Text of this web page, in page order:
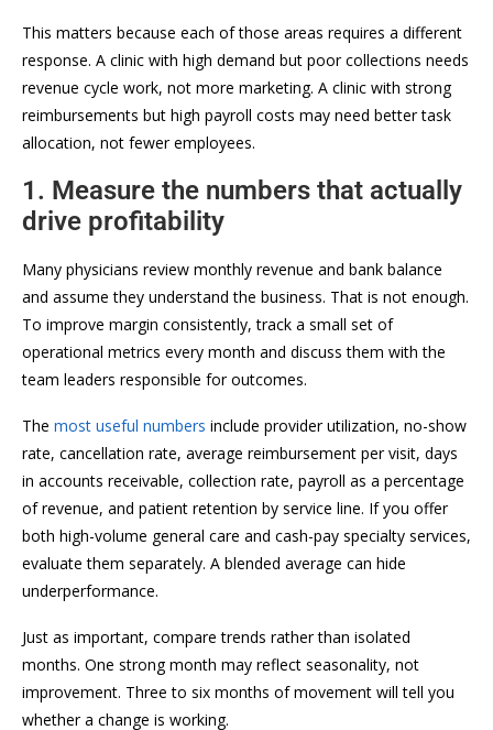
This matters because each of those areas requires a different
response. A clinic with high demand but poor collections needs
revenue cycle work, not more marketing. A clinic with strong
reimbursements but high payroll costs may need better task
allocation, not fewer employees.
1. Measure the numbers that actually
drive profitability
Many physicians review monthly revenue and bank balance
and assume they understand the business. That is not enough.
To improve margin consistently, track a small set of
operational metrics every month and discuss them with the
team leaders responsible for outcomes.
The most useful numbers include provider utilization, no-show
rate, cancellation rate, average reimbursement per visit, days
in accounts receivable, collection rate, payroll as a percentage
of revenue, and patient retention by service line. If you offer
both high-volume general care and cash-pay specialty services,
evaluate them separately. A blended average can hide
underperformance.
Just as important, compare trends rather than isolated
months. One strong month may reflect seasonality, not
improvement. Three to six months of movement will tell you
whether a change is working.